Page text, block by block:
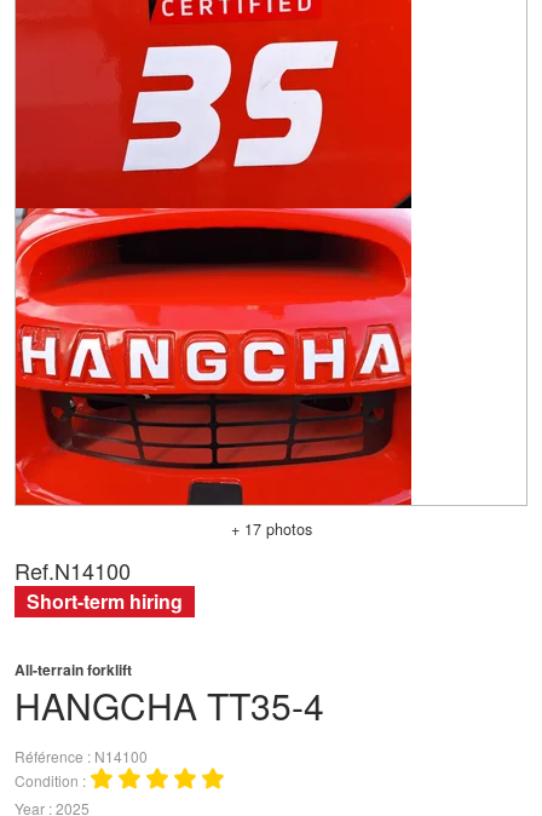
+ 17 photos
HANGCHATT35-4
All-terrain forklift
Référence
N14100
Condition
Year 2025
Ref.N14100
Short-term hiring